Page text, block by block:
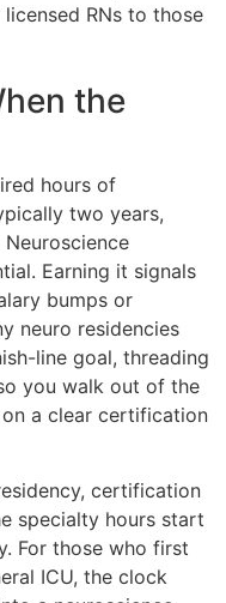
RNs to those
the
hours of
two years,
Earning it signals
bumps or
neuro residencies
line goal, threading
you walk out of the
a clear certification
certification
specialty hours start
For those who first
ICU, the clock